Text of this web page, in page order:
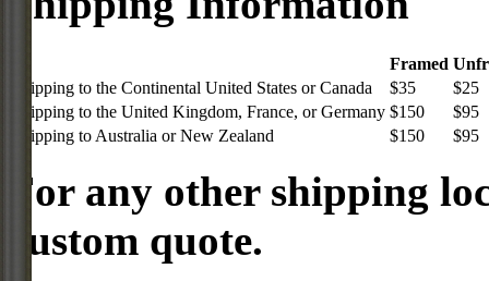
Framed
Shipping to the Continental United States or Canada
$35
$25
Shipping to the United Kingdom, France, or Germany $150
$95
Shipping to Australia or New Zealand
$150 $95
For any other shipping
custom quote.